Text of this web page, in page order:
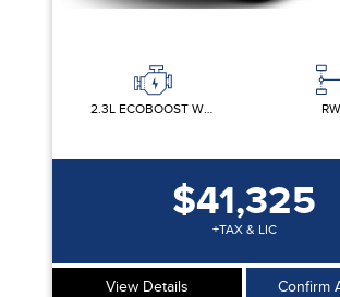
2.3L ECOBOOST W/AUTO STOP-START TECHNOLOGY
$41,325
+TAX & LIC
View Details Confirm